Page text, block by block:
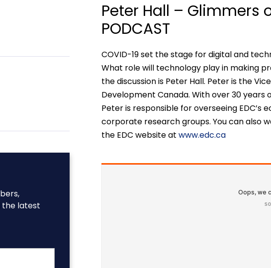
the latest
Peter Hall – Glimmers
PODCAST
COVID-19 set the stage for digital and
What role will technology play in making
the discussion is Peter Hall. Peter is the
Development Canada. With over 30
Peter is responsible for overseeing EDC’s
corporate research groups. You can also
the EDC website at www.edc.ca